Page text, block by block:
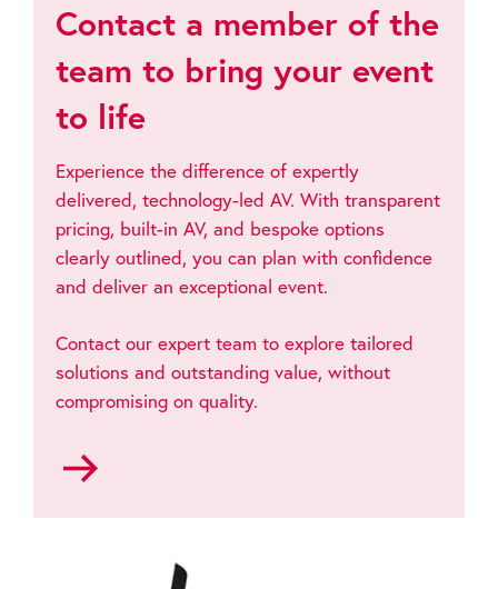
Contact a member of the
team to bring your event
to life
Experience the difference of expertly
delivered, technology-led AV. With transparent
pricing, built-in AV, and bespoke options
clearly outlined, you can plan with confidence
and deliver an exceptional event.
Contact our expert team to explore tailored
solutions and outstanding value, without
compromising on quality.